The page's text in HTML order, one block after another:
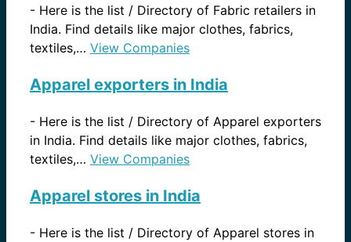
- Here is the list / Directory of Fabric retailers in
India. Find details like major clothes, fabrics,
textiles,… View Companies
Apparel exporters in India
- Here is the list / Directory of Apparel exporters
in India. Find details like major clothes, fabrics,
textiles,… View Companies
Apparel stores in India
- Here is the list / Directory of Apparel stores in